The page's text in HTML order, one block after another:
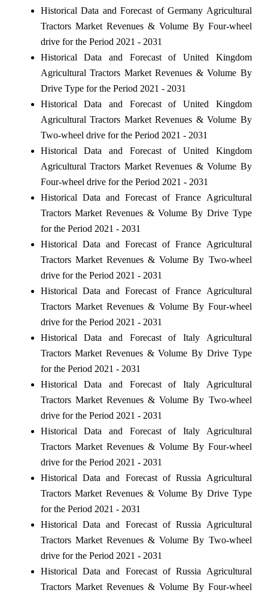
Historical Data and Forecast of Germany Agricultural
Tractors Market Revenues & Volume By Four-wheel
drive for the Period 2021 - 2031
Historical Data and Forecast of United Kingdom
Agricultural Tractors Market Revenues & Volume By
Drive Type for the Period 2021 - 2031
Historical Data and Forecast of United Kingdom
Agricultural Tractors Market Revenues & Volume By
Two-wheel drive for the Period 2021 - 2031
Historical Data and Forecast of United Kingdom
Agricultural Tractors Market Revenues & Volume By
Four-wheel drive for the Period 2021 - 2031
Historical Data and Forecast of France Agricultural
Tractors Market Revenues & Volume By Drive Type
for the Period 2021 - 2031
Historical Data and Forecast of France Agricultural
Tractors Market Revenues & Volume By Two-wheel
drive for the Period 2021 - 2031
Historical Data and Forecast of France Agricultural
Tractors Market Revenues & Volume By Four-wheel
drive for the Period 2021 - 2031
Historical Data and Forecast of Italy Agricultural
Tractors Market Revenues & Volume By Drive Type
for the Period 2021 - 2031
Historical Data and Forecast of Italy Agricultural
Tractors Market Revenues & Volume By Two-wheel
drive for the Period 2021 - 2031
Historical Data and Forecast of Italy Agricultural
Tractors Market Revenues & Volume By Four-wheel
drive for the Period 2021 - 2031
Historical Data and Forecast of Russia Agricultural
Tractors Market Revenues & Volume By Drive Type
for the Period 2021 - 2031
Historical Data and Forecast of Russia Agricultural
Tractors Market Revenues & Volume By Two-wheel
drive for the Period 2021 - 2031
Historical Data and Forecast of Russia Agricultural
Tractors Market Revenues & Volume By Four-wheel